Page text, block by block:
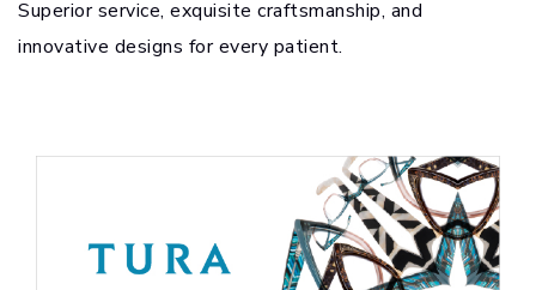
Superior service, exquisite craftsmanship, and
innovative designs for every patient.